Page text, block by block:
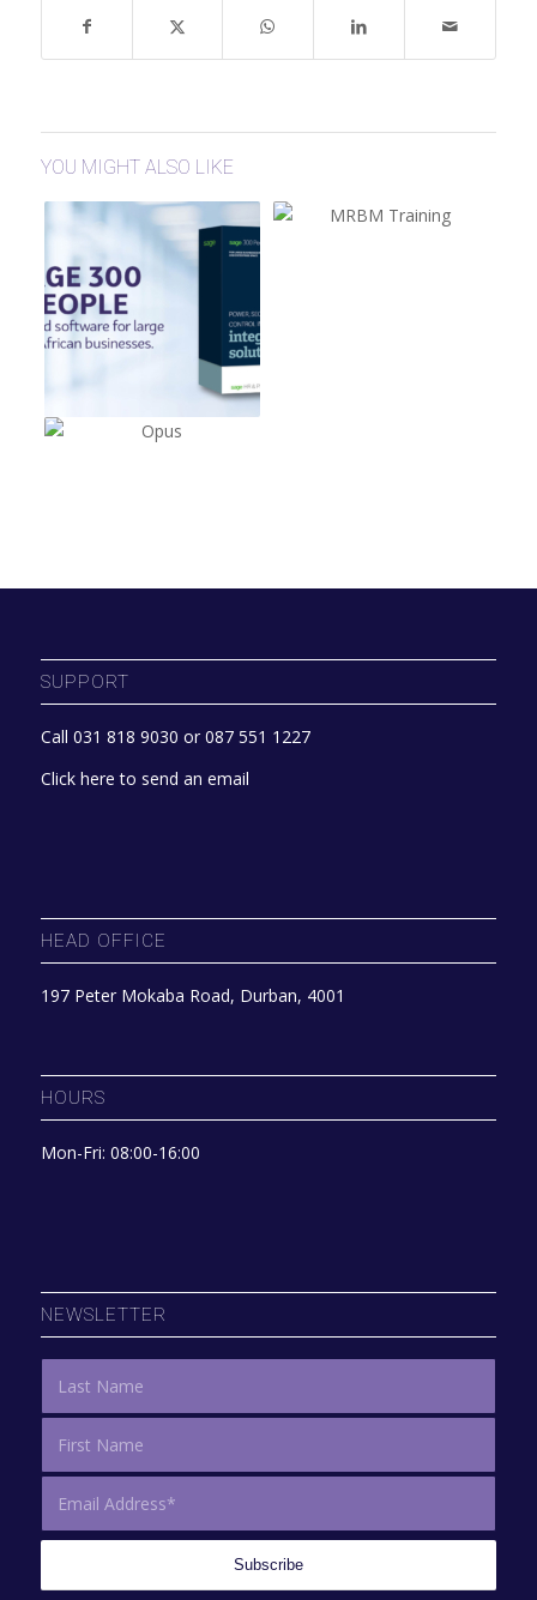
YOU MIGHT ALSO LIKE
SUPPORT
Call 031 818 9030 or 087 551 1227
Click here to send an email
HEAD OFFICE
197 Peter Mokaba Road, Durban, 4001
HOURS
Mon-Fri: 08:00-16:00
NEWSLETTER